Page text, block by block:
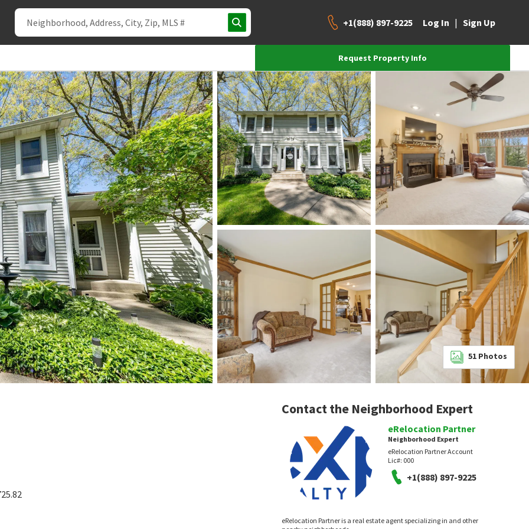
+1(888) 897-9225 Log In | Sign Up
Request Property Info
51 Photos
Contact the Neighborhood Expert
eRelocation Partner
Neighborhood Expert
eRelocation Partner Account
Lic#: 000
+1(888) 897-9225
eRelocation Partner is a real estate agent specializing in and other